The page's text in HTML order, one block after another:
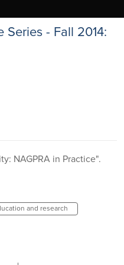
Series - Fall 2014:
NAGPRA in Practice".
and research